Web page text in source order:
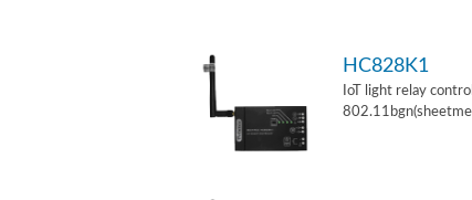
HC828K1
IoT light relay